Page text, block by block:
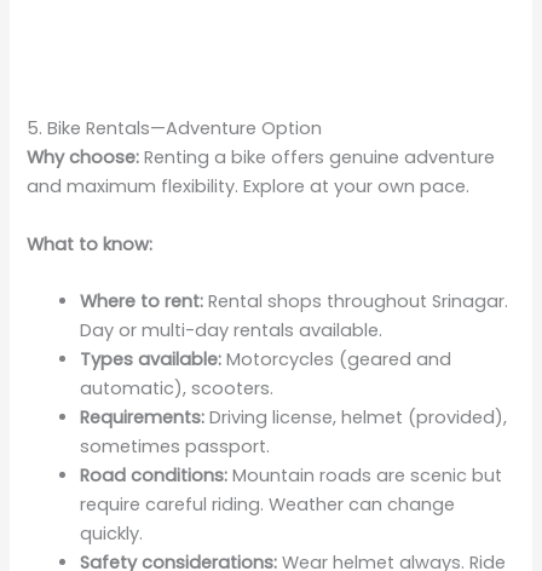
5. Bike Rentals—Adventure Option
Why choose: Renting a bike offers genuine adventure
and maximum flexibility. Explore at your own pace.
What to know:
Where to rent: Rental shops throughout Srinagar.
Day or multi-day rentals available.
Types available: Motorcycles (geared and
automatic), scooters.
Requirements: Driving license, helmet (provided),
sometimes passport.
Road conditions: Mountain roads are scenic but
require careful riding. Weather can change
quickly.
Safety considerations: Wear helmet always. Ride